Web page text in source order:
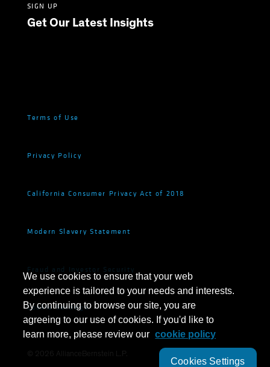
SIGN UP
Get Our Latest Insights
Terms of Use
Privacy Policy
California Consumer Privacy Act of 2018
Modern Slavery Statement
Fraud and Investor Security
Cookie Settings
2026 AllianceBernstein L.P.
We use cookies to ensure that your web
experience is tailored to your needs and interests.
By continuing to browse our site, you are
agreeing to our use of cookies. If you'd like to
learn more, please review our cookie policy
Cookies Settings